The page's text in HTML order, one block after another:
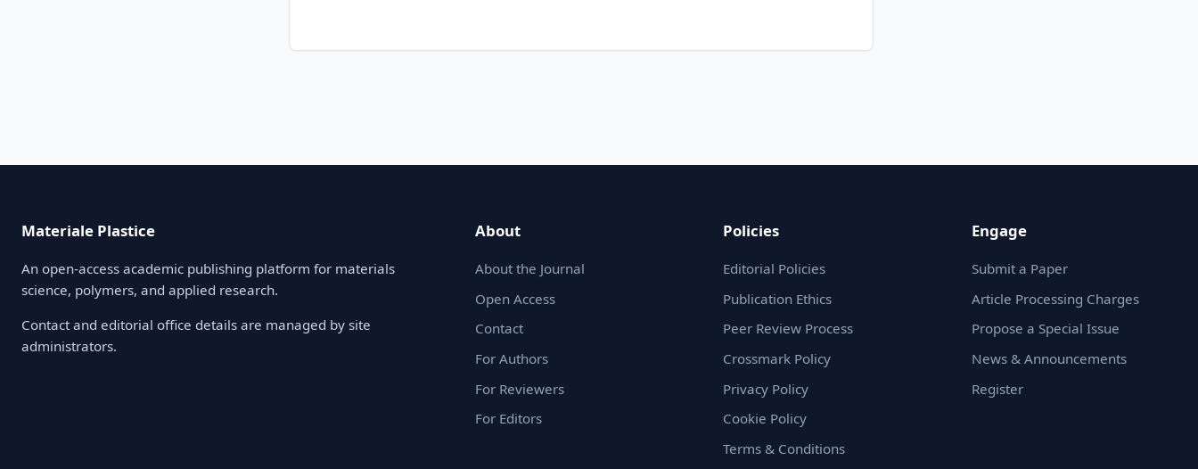
Materiale Plastice
An open-access academic publishing platform for materials
science, polymers, and applied research.
Contact and editorial office details are managed by site
administrators.
About
About the Journal
Open Access
Contact
For Authors
For Reviewers
For Editors
Policies
Editorial Policies
Publication Ethics
Peer Review Process
Crossmark Policy
Privacy Policy
Cookie Policy
Terms & Conditions
Engage
Submit a Paper
Article Processing Charges
Propose a Special Issue
News & Announcements
Register